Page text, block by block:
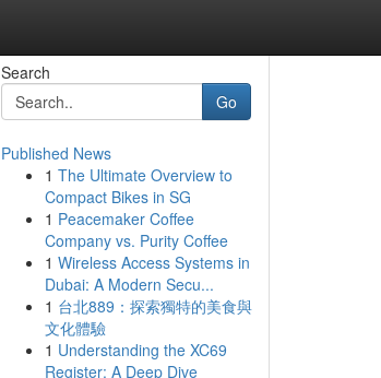
Search
Go
Published News
1 The Ultimate Overview to
Compact Bikes in SG
1 Peacemaker Coffee
Company vs. Purity Coffee
1 Wireless Access Systems in
Dubai: A Modern Secu...
1 台北889：探索獨特的美食與
文化體驗
1 Understanding the XC69
Register: A Deep Dive